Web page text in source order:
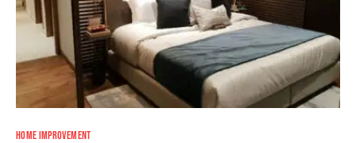
HOME IMPROVEMENT